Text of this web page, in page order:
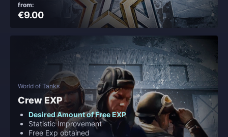
from:
€9.00
World of Tanks
Crew EXP
Desired Amount of Free EXP
Statistic Improvement
Free Exp obtained